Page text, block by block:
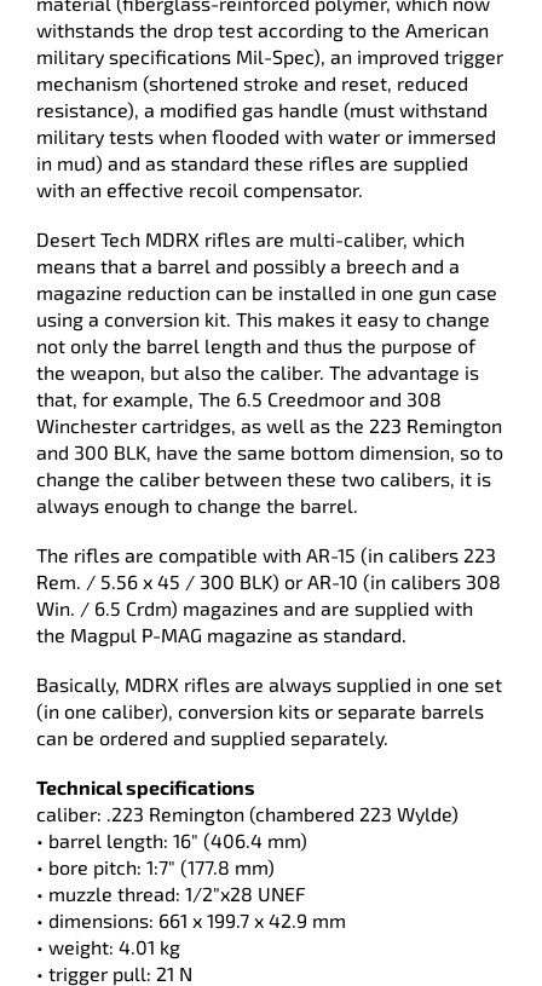
withstands the drop test according to the American
military specifications Mil-Spec), an improved trigger
mechanism (shortened stroke and reset, reduced
resistance), a modified gas handle (must withstand
military tests when flooded with water or immersed
in mud) and as standard these rifles are supplied
with an effective recoil compensator.
Desert Tech MDRX rifles are multi-caliber, which
means that a barrel and possibly a breech and a
magazine reduction can be installed in one gun case
using a conversion kit. This makes it easy to change
not only the barrel length and thus the purpose of
the weapon, but also the caliber. The advantage is
that, for example, The 6.5 Creedmoor and 308
Winchester cartridges, as well as the 223 Remington
and 300 BLK, have the same bottom dimension, so to
change the caliber between these two calibers, it is
always enough to change the barrel.
The rifles are compatible with AR-15 (in calibers 223
Rem. / 5.56 x 45 / 300 BLK) or AR-10 (in calibers 308
Win. / 6.5 Crdm) magazines and are supplied with
the Magpul P-MAG magazine as standard.
Basically, MDRX rifles are always supplied in one set
(in one caliber), conversion kits or separate barrels
can be ordered and supplied separately.
Technical specifications
caliber: .223 Remington (chambered 223 Wylde)
• barrel length: 16" (406.4 mm)
• bore pitch: 1:7" (177.8 mm)
• muzzle thread: 1/2"x28 UNEF
• dimensions: 661 x 199.7 x 42.9 mm
• weight: 4.01 kg
• trigger pull: 21 N